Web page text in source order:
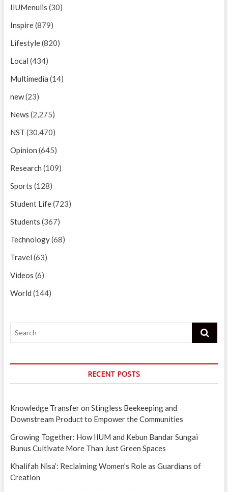
IIUMenulis (30)
Inspire(879)
Lifestyle(820)
Local (434)
Multimedia (14)
new(23)
News (2,275)
NST (30,470)
Opinion (645)
Research (109)
Sports (128)
Student Life(723)
Students (367)
Technology(68)
Travel (63)
Videos (6)
World (144)
Search
RECENT POSTS
Knowledge Transfer on Stingless Beekeeping and
Downstream Product to Empower the Communities
Growing Together: How IIUM and Kebun Bandar Sungai
Bunus Cultivate More Than Just Green Spaces
Khalifah Nisa’: Reclaiming Women’s Role as Guardians of
Creation